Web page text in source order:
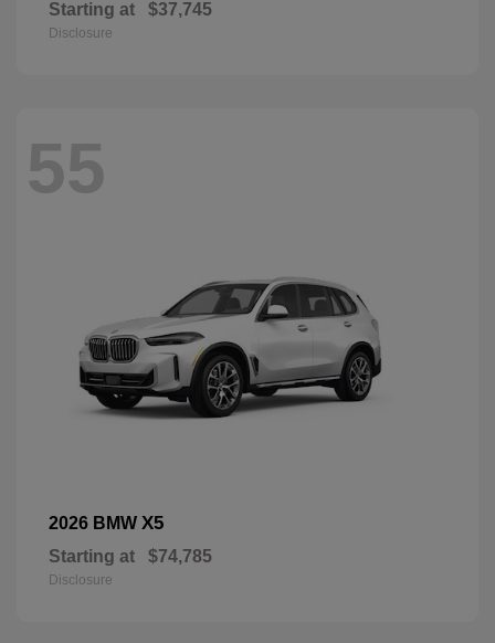
Starting at $37,745
Disclosure
55
2026 BMW X5
Starting at $74,785
Disclosure